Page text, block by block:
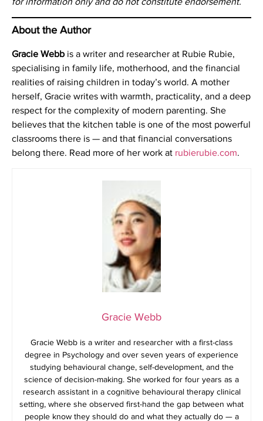
About the Author
Gracie Webb is a writer and researcher at Rubie Rubie,
specialising in family life, motherhood, and the financial
realities of raising children in today’s world. A mother
herself, Gracie writes with warmth, practicality, and a deep
respect for the complexity of modern parenting. She
believes that the kitchen table is one of the most powerful
classrooms there is — and that financial conversations
belong there. Read more of her work at rubierubie.com.
Gracie Webb
Gracie Webb is a writer and researcher with a first-class
degree in Psychology and over seven years of experience
studying behavioural change, self-development, and the
science of decision-making. She worked for four years as a
research assistant in a cognitive behavioural therapy clinical
setting, where she observed first-hand the gap between what
people know they should do and what they actually do — a